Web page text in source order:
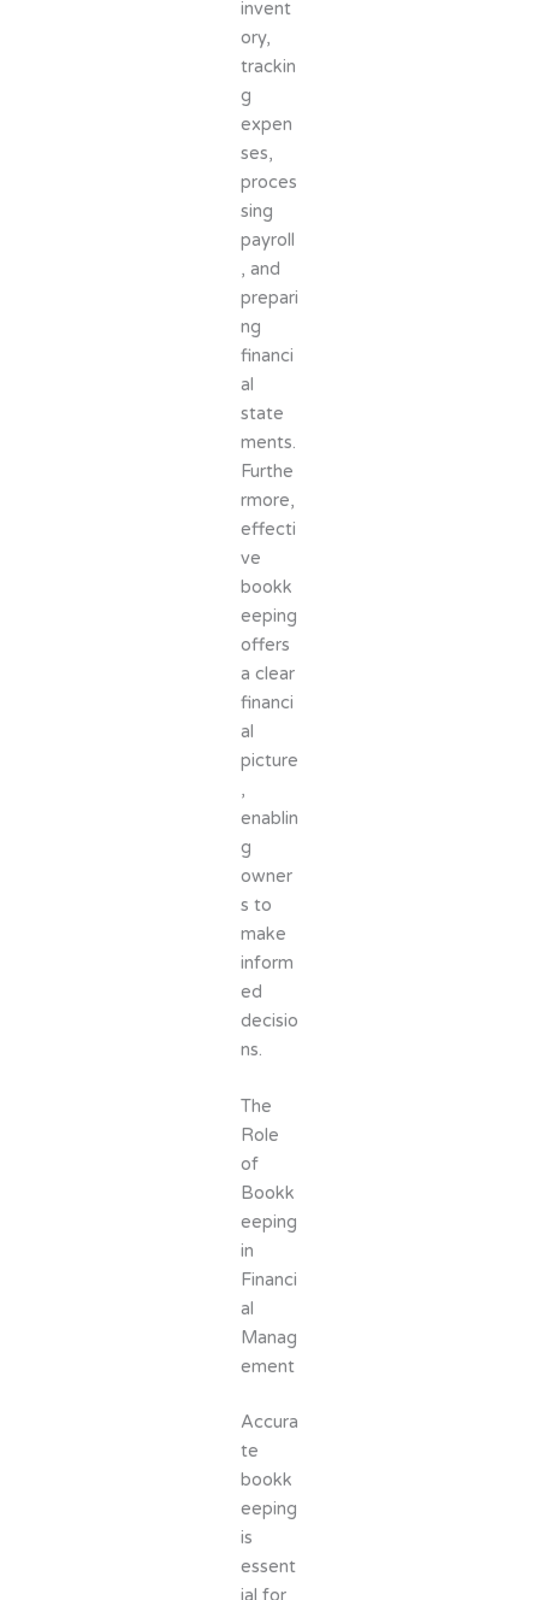
invent
ory,
trackin
g
expen
ses,
proces
sing
payroll
, and
prepari
ng
financi
al
state
ments.
Furthe
rmore,
effecti
ve
bookk
eeping
offers
a clear
financi
al
picture
,
enablin
g
owner
s to
make
inform
ed
decisio
ns.
The
Role
of
Bookk
eeping
in
Financi
al
Manag
ement
Accura
te
bookk
eeping
is
essent